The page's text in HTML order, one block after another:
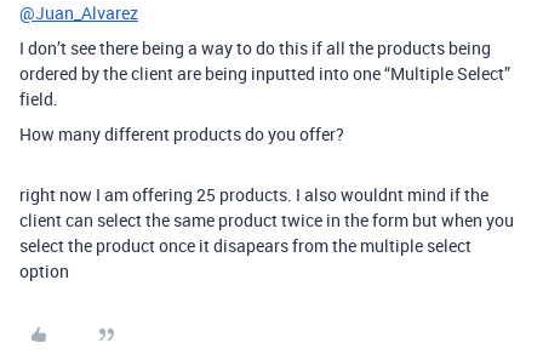
@Juan_Alvarez
I don’t see there being a way to do this if all the products being
ordered by the client are being inputted into one “Multiple Select”
field.
How many different products do you offer?
right now I am offering 25 products. I also wouldnt mind if the
client can select the same product twice in the form but when you
select the product once it disapears from the multiple select
option